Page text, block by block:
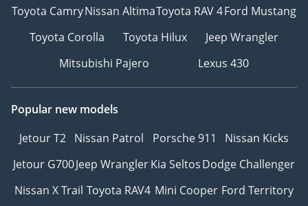
Toyota CamryNissan AltimaToyota RAV 4Ford Mustang
Toyota Corolla
Toyota Hilux
Jeep Wrangler
Mitsubishi Pajero
Lexus 430
Popular new models
Jetour T2 Nissan Patrol Porsche 911
Nissan Kicks
Jetour G700Jeep WranglerKia SeltosDodge Challenger
Nissan X Trail Toyota RAV4 Mini Cooper Ford Territory